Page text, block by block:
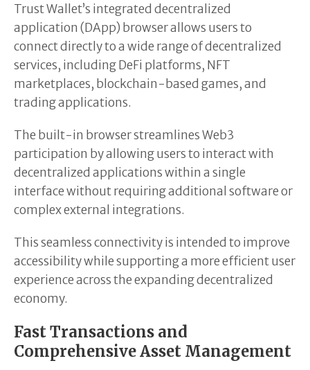
Trust Wallet’s integrated decentralized
application (DApp) browser allows users to
connect directly to a wide range of decentralized
services, including DeFi platforms, NFT
marketplaces, blockchain-based games, and
trading applications.
The built-in browser streamlines Web3
participation by allowing users to interact with
decentralized applications within a single
interface without requiring additional software or
complex external integrations.
This seamless connectivity is intended to improve
accessibility while supporting a more efficient user
experience across the expanding decentralized
economy.
Fast Transactions and
Comprehensive Asset Management